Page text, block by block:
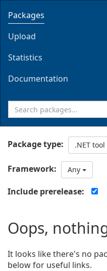
Packages
Upload
Statistics
Documentation
Package type: .NET tool
Framework: Any
Include prerelease:
Oops,
It looks like there's no
below for useful links.